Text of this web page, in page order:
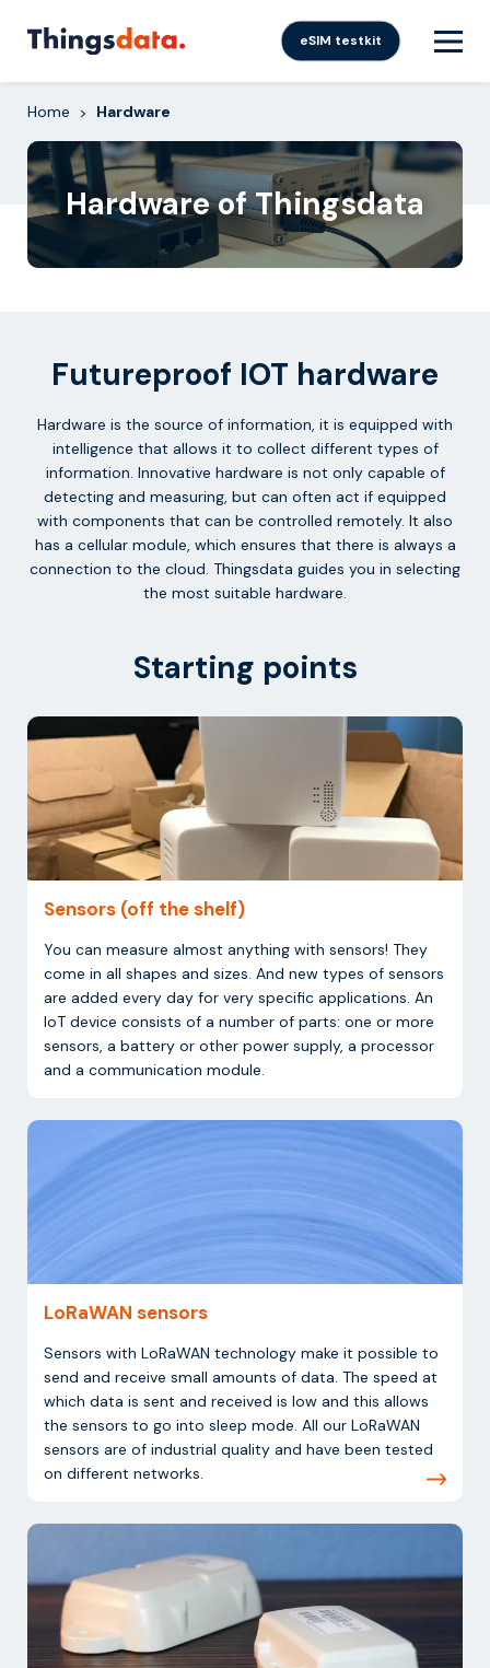
eSIM testkit
Home > Hardware
Hardware of Thingsdata
Futureproof IOT hardware
Hardware is the source of information, it is equipped with
intelligence that allows it to collect different types of
information. Innovative hardware is not only capable of
detecting and measuring, but can often act if equipped
with components that can be controlled remotely. It also
has a cellular module, which ensures that there is always a
connection to the cloud. Thingsdata guides you in selecting
the most suitable hardware.
Starting points
Sensors (off the shelf)
You can measure almost anything with sensors! They
come in all shapes and sizes. And new types of sensors
are added every day for very specific applications. An
IoT device consists of a number of parts: one or more
sensors, a battery or other power supply, a processor
and a communication module.
LoRaWAN sensors
Sensors with LoRaWAN technology make it possible to
send and receive small amounts of data. The speed at
which data is sent and received is low and this allows
the sensors to go into sleep mode. All our LoRaWAN
sensors are of industrial quality and have been tested
on different networks.